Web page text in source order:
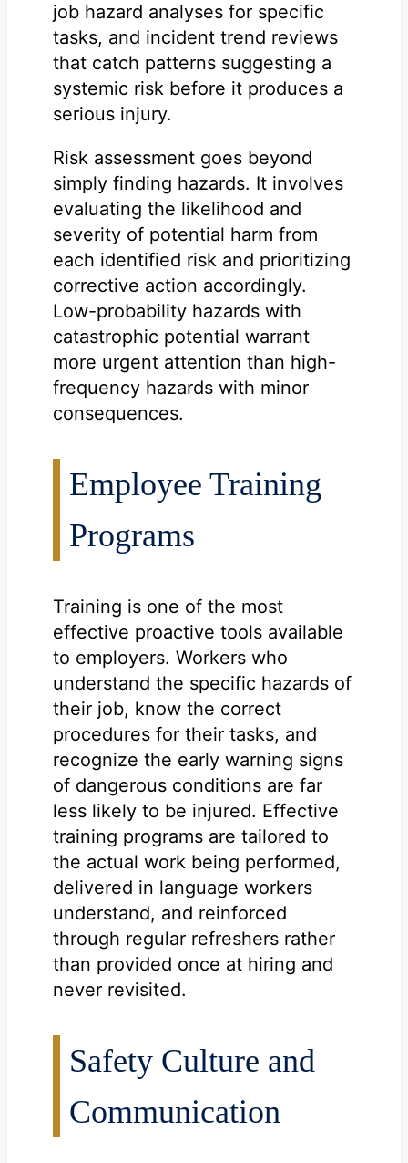
job hazard analyses for specific
tasks, and incident trend reviews
that catch patterns suggesting a
systemic risk before it produces a
serious injury.
Risk assessment goes beyond
simply finding hazards. It involves
evaluating the likelihood and
severity of potential harm from
each identified risk and prioritizing
corrective action accordingly.
Low-probability hazards with
catastrophic potential warrant
more urgent attention than high-
frequency hazards with minor
consequences.
Employee Training
Programs
Training is one of the most
effective proactive tools available
to employers. Workers who
understand the specific hazards of
their job, know the correct
procedures for their tasks, and
recognize the early warning signs
of dangerous conditions are far
less likely to be injured. Effective
training programs are tailored to
the actual work being performed,
delivered in language workers
understand, and reinforced
through regular refreshers rather
than provided once at hiring and
never revisited.
Safety Culture and
Communication